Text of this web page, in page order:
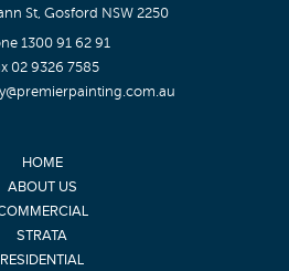
St, Gosford NSW 2250
1300 91 62 91
02 9326 7585
HOME
ABOUT US
STRATA
RESIDENTIAL